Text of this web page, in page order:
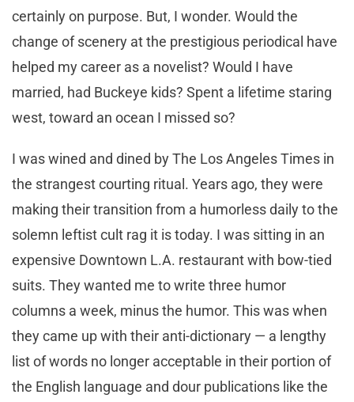
certainly on purpose. But, I wonder. Would the
change of scenery at the prestigious periodical have
helped my career as a novelist? Would I have
married, had Buckeye kids? Spent a lifetime staring
west, toward an ocean I missed so?
I was wined and dined by The Los Angeles Times in
the strangest courting ritual. Years ago, they were
making their transition from a humorless daily to the
solemn leftist cult rag it is today. I was sitting in an
expensive Downtown L.A. restaurant with bow-tied
suits. They wanted me to write three humor
columns a week, minus the humor. This was when
they came up with their anti-dictionary — a lengthy
list of words no longer acceptable in their portion of
the English language and dour publications like the